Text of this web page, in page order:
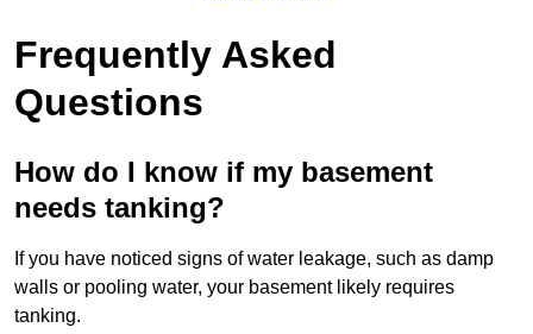
Frequently Asked
Questions
How do I know if my basement
needs tanking?
If you have noticed signs of water leakage, such as damp
walls or pooling water, your basement likely requires
tanking.